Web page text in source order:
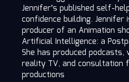
Jennifer’s published self-
confidence building. Jennifer
producer of an Animation
Artificial Intelligence: a
She has produced podcasts,
reality TV, and
productions